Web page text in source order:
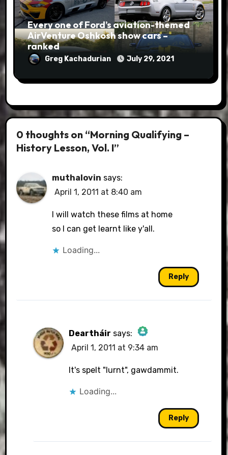
Every one of Ford’s aviation-themed
AirVenture Oshkosh show cars –
ranked
Greg Kachadurian July 29, 2021
0 thoughts on “Morning Qualifying –
History Lesson, Vol. I”
muthalovin says:
April 1, 2011 at 8:40 am
I will watch these films at home
so I can get learnt like y'all.
Loading...
Reply
Deartháir says:
The Real Person Badge!
Anti-Spam by CleanTalk
April 1, 2011 at 9:34 am
It's spelt "lurnt", gawdammit.
Loading...
Reply